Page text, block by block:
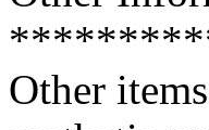
Other